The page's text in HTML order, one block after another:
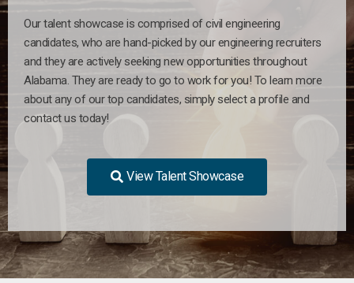
Our talent showcase is comprised of civil engineering
candidates, who are hand-picked by our engineering recruiters
and they are actively seeking new opportunities throughout
Alabama. They are ready to go to work for you! To learn more
about any of our top candidates, simply select a profile and
contact us today!
View Talent Showcase